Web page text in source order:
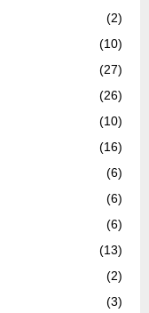
(2)
(10)
(27)
(26)
(10)
(16)
(6)
(6)
(6)
(13)
(2)
(3)